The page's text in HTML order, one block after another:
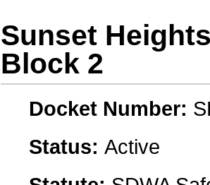
Sunset
Block 2
Docket Number:
Status: Active